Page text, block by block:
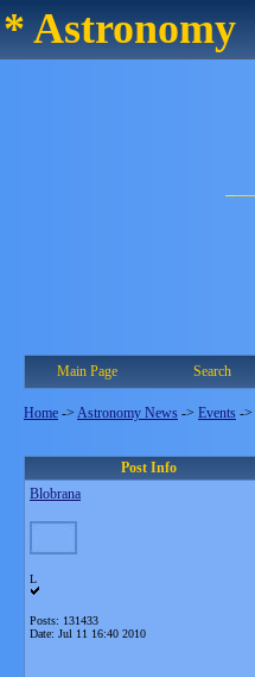
* Astronomy
Main Page Search
Home -> Astronomy News -> Events ->
Post Info
Blobrana
L
Posts: 131433
Date: Jul 11 16:40 2010